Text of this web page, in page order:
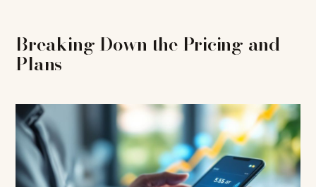
Breaking Down the Pricing and
Plans